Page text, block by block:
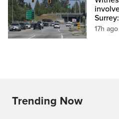
17h ago
Trending Now